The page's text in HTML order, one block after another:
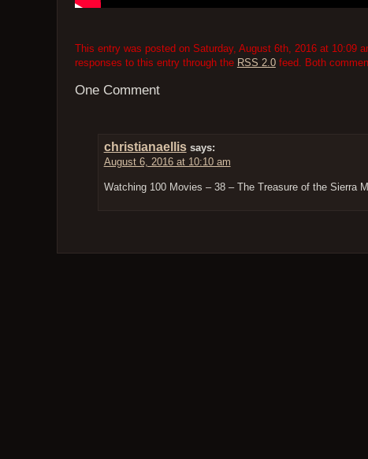
This entry was posted on Saturday, August 6th, 2016 at 10:09
responses to this entry through the RSS 2.0feed. Both
One Comment
christianaellis says:
August 6, 2016 at 10:10 am
Watching 100 Movies – 38 – The Treasure of the